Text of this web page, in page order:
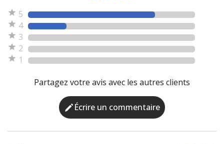
5
4
3
2
1
Partagez votre avis avec les autres clients
Écrire un commentaire